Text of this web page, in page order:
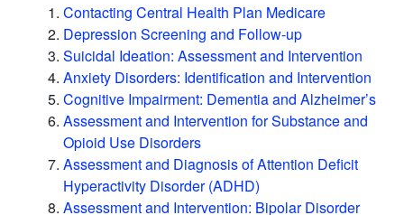
Contacting Central Health Plan Medicare
Depression Screening and Follow-up
Suicidal Ideation: Assessment and Intervention
Anxiety Disorders: Identification and Intervention
Cognitive Impairment: Dementia and Alzheimer’s
Assessment and Intervention for Substance and
Opioid Use Disorders
Assessment and Diagnosis of Attention Deficit
Hyperactivity Disorder (ADHD)
Assessment and Intervention: Bipolar Disorder